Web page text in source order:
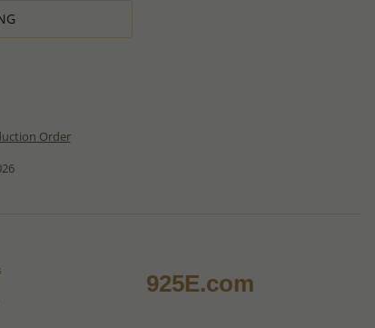
Order
925E.com